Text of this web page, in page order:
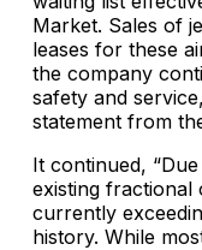
Market. Sales of
leases for these
the company
safety and
statement from
It continued,
existing fractional
currently
history. While